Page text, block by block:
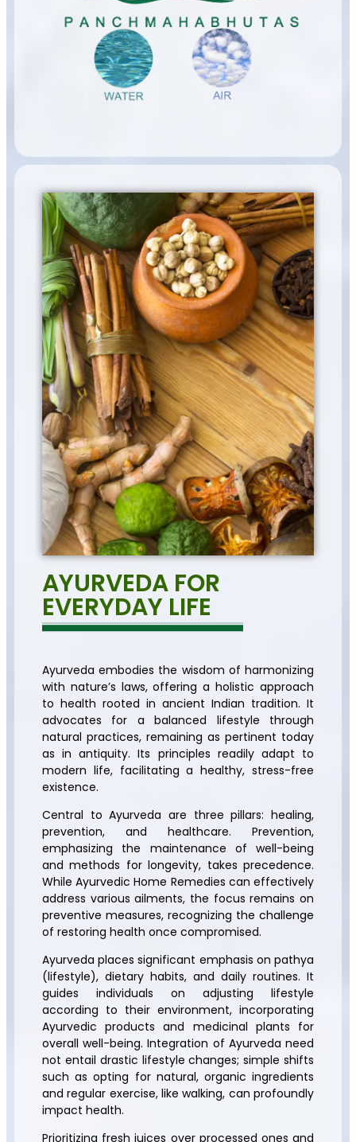
AYURVEDA FOR
EVERYDAY LIFE
Ayurveda embodies the wisdom of harmonizing
with nature’s laws, offering a holistic approach
to health rooted in ancient Indian tradition. It
advocates for a balanced lifestyle through
natural practices, remaining as pertinent today
as in antiquity. Its principles readily adapt to
modern life, facilitating a healthy, stress-free
existence.
Central to Ayurveda are three pillars: healing,
prevention, and healthcare. Prevention,
emphasizing the maintenance of well-being
and methods for longevity, takes precedence.
While Ayurvedic Home Remedies can effectively
address various ailments, the focus remains on
preventive measures, recognizing the challenge
of restoring health once compromised.
Ayurveda places significant emphasis on pathya
(lifestyle), dietary habits, and daily routines. It
guides individuals on adjusting lifestyle
according to their environment, incorporating
Ayurvedic products and medicinal plants for
overall well-being. Integration of Ayurveda need
not entail drastic lifestyle changes; simple shifts
such as opting for natural, organic ingredients
and regular exercise, like walking, can profoundly
impact health.
Prioritizing fresh juices over processed ones and